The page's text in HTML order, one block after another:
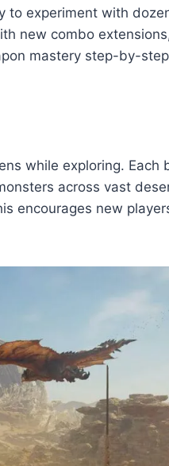
experiment with
new combo
mastery step-by-
while exploring. Each
across vast
encourages new